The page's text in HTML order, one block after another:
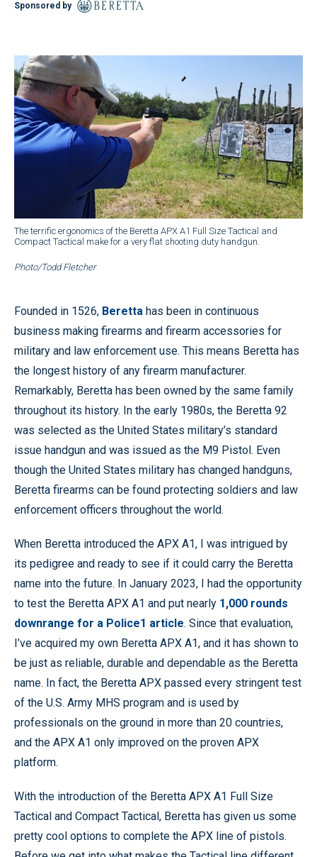
Sponsored by
The terrific ergonomics of the Beretta APX A1 Full Size Tactical and
Compact Tactical make for a very flat shooting duty handgun.
Photo/Todd Fletcher
Founded in 1526, Beretta has been in continuous
business making firearms and firearm accessories for
military and law enforcement use. This means Beretta has
the longest history of any firearm manufacturer.
Remarkably, Beretta has been owned by the same family
throughout its history. In the early 1980s, the Beretta 92
was selected as the United States military’s standard
issue handgun and was issued as the M9 Pistol. Even
though the United States military has changed handguns,
Beretta firearms can be found protecting soldiers and law
enforcement officers throughout the world.
When Beretta introduced the APX A1, I was intrigued by
its pedigree and ready to see if it could carry the Beretta
name into the future. In January 2023, I had the opportunity
to test the Beretta APX A1 and put nearly 1,000 rounds
downrange for a Police1 article. Since that evaluation,
I’ve acquired my own Beretta APX A1, and it has shown to
be just as reliable, durable and dependable as the Beretta
name. In fact, the Beretta APX passed every stringent test
of the U.S. Army MHS program and is used by
professionals on the ground in more than 20 countries,
and the APX A1 only improved on the proven APX
platform.
With the introduction of the Beretta APX A1 Full Size
Tactical and Compact Tactical, Beretta has given us some
pretty cool options to complete the APX line of pistols.